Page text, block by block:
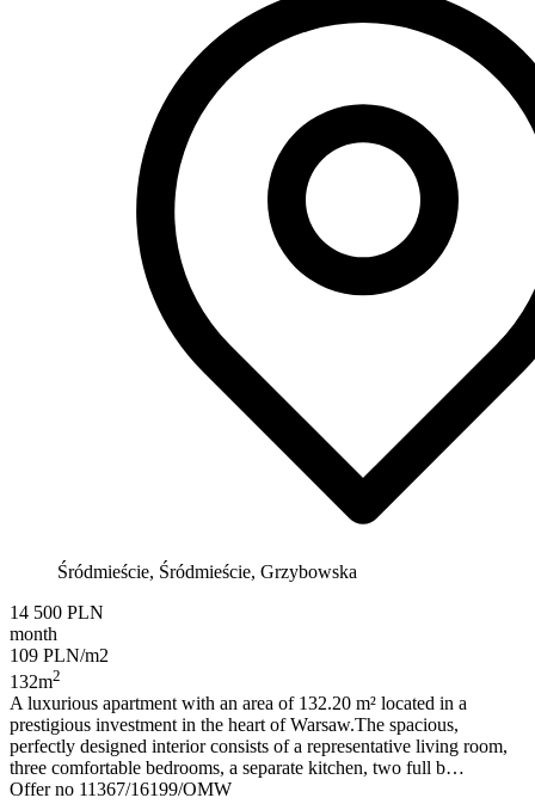
Śródmieście, Śródmieście, Grzybowska
14 500 PLN
month
109 PLN/m2
132m2
A luxurious apartment with an area of 132.20 m² located in a
prestigious investment in the heart of Warsaw.The spacious,
perfectly designed interior consists of a representative living room,
three comfortable bedrooms, a separate kitchen, two full b…
Offer no 11367/16199/OMW